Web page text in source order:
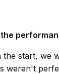
start, we
weren't